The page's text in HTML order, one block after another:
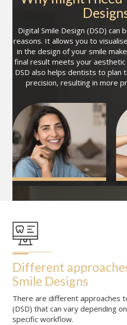
Digital Smile Design (DSD) can
reasons. It allows you to
in the design of your smile
final result meets your
DSD also helps dentists to
precision, resulting in more
Different
Smile Designs
There are different approaches
(DSD) that can vary depending
specific workflow.